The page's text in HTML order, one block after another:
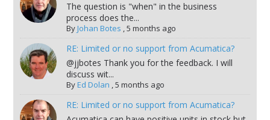
The question is "when" in the business
process does the...
ByJohan Botes ,5 months ago
RE: Limited or no support from Acumatica?
@jjbotes Thank you for the feedback. I will
discuss wit...
ByEd Dolan ,5 months ago
RE: Limited or no support from Acumatica?